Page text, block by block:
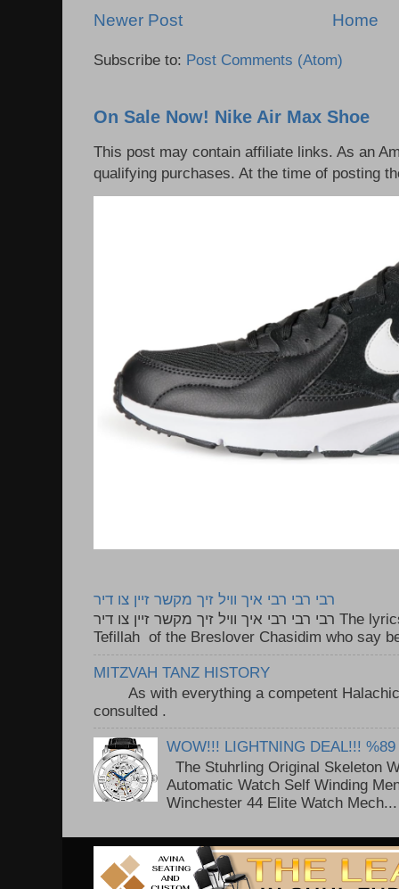
Newer Post Home
Subscribe to: Post Comments (Atom)
On Sale Now! Nike Air Max Shoe
This post may contain affiliate links. As an
qualifying purchases. At the time of posting
רבי רבי רבי איך וויל זיך מקשר זיין צו דיר
רבי רבי רבי איך וויל זיך מקשר זיין צו דיר The lyrics to this song are based on the
Tefillah of the Breslover Chasidim who say
MITZVAH TANZ HISTORY
As with everything a competent Halachic
consulted .
WOW!!! LIGHTNING DEAL!!! %89
The Stuhrling Original Skeleton
Automatic Watch Self Winding
Winchester 44 Elite Watch Mech...